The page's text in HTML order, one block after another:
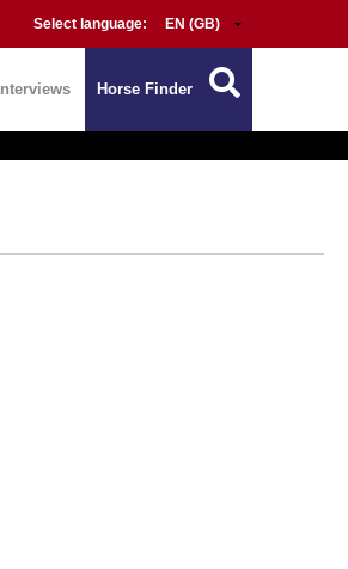
Select language:
Interviews Horse Finder